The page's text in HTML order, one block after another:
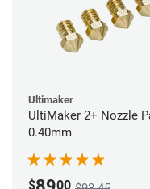
Ultimaker
UltiMaker 2+ Nozzle
0.40mm
$ 00